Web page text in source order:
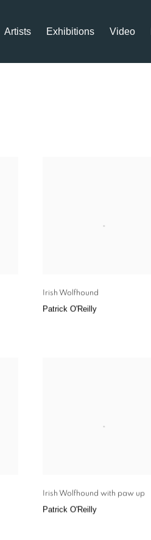
Artists Exhibitions Video
Irish Wolfhound
Patrick O'Reilly
Irish Wolfhound with paw up
Patrick O'Reilly